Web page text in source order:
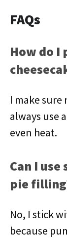
FAQs
How do I
I make
always use
even heat.
Can I
pie
No, I stick
because